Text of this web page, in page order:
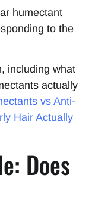
humectant
to the
including what
actually
vs Anti-
Hair Actually
Does